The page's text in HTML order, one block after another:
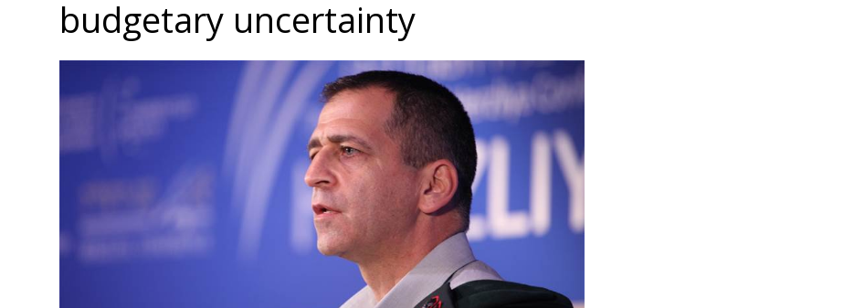
budgetary uncertainty